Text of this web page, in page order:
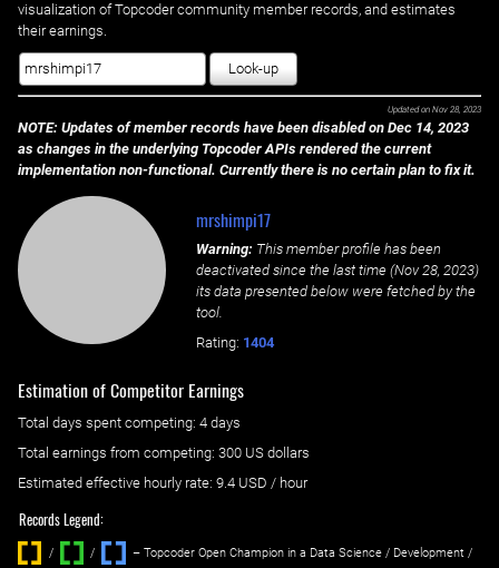
visualization of Topcoder community member records, and estimates
their earnings.
Look-up
Updated on Nov 28, 2023
NOTE: Updates of member records have been disabled on Dec 14, 2023
as changes in the underlying Topcoder APIs rendered the current
implementation non-functional. Currently there is no certain plan to fix it.
mrshimpi17
Warning: This member profile has been
deactivated since the last time (Nov 28, 2023)
its data presented below were fetched by the
tool.
Rating: 1404
Estimation of Competitor Earnings
Total days spent competing: ‌ 4 days
Total earnings from competing: 300 US dollars
Estimated effective hourly rate: ‌ 9.4 USD / hour
Records Legend:
/ / ‌
– Topcoder Open Champion in a Data Science / Development /